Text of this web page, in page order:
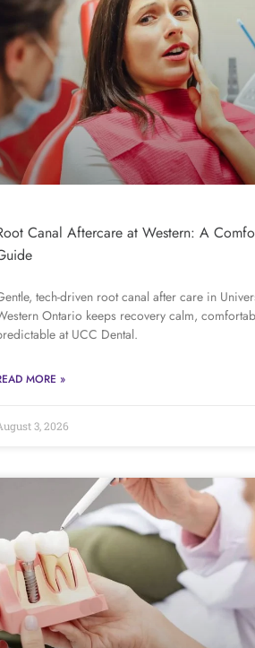
Canal Aftercare at Western: A
tech-driven root canal after care in
Ontario keeps recovery calm,
at UCC Dental.
MORE »
3, 2026